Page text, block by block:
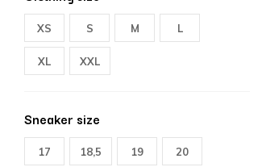
XS S M L
XL XXL
Sneaker size
17 18,5 19 20